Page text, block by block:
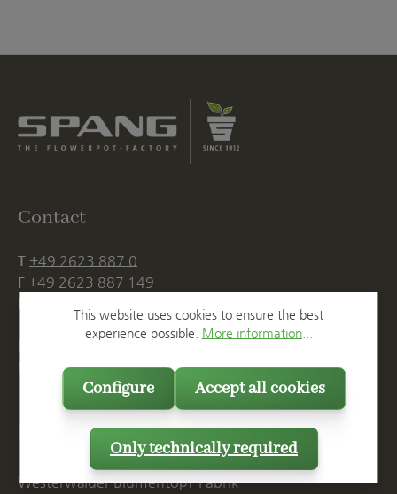
Contact
T +49 2623 887 0
F +49 2623 887 149
E
Mon. - Thu., 07:15 AM - 16:00 PM
Fri. until 14:00 PM
Postal Address
Westerwälder Blumentopf-Fabrik
This website uses cookies to ensure the best
experience possible. More information...
Only technically required
Configure Accept all cookies